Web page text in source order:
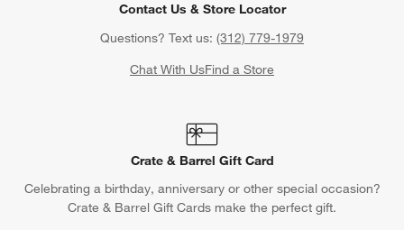
Contact Us & Store Locator
Questions? Text us: (312) 779-1979
Chat With UsFind a Store
Crate & Barrel Gift Card
Celebrating a birthday, anniversary or other special occasion?
Crate & Barrel Gift Cards make the perfect gift.